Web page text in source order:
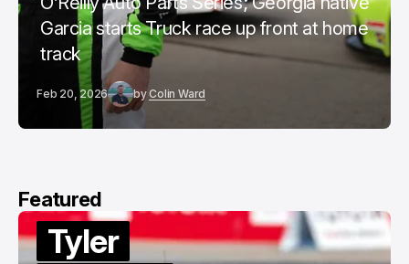
Garcia starts Truck race up front at home
track
Feb 20, 2026 byColin Ward
Featured
Tyler